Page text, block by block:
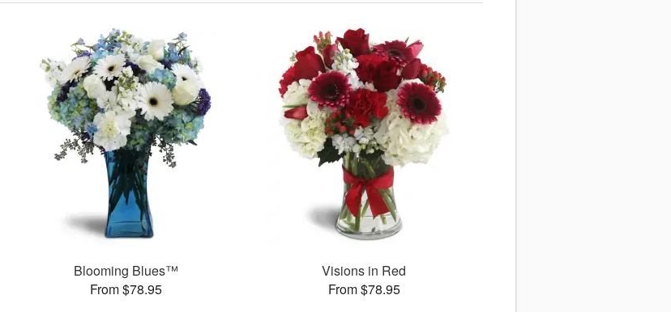
Blooming Blues™
From $78.95
Visions in Red
From $78.95